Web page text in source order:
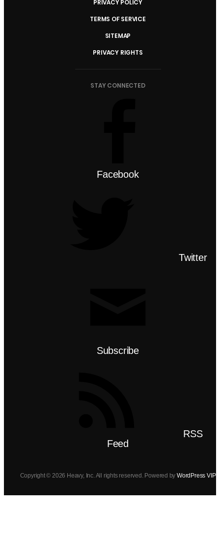
PRIVACY POLICY
TERMS OF SERVICE
SITEMAP
PRIVACY RIGHTS
STAY CONNECTED
Facebook
Twitter
Subscribe
RSS
Feed
Copyright © 2026 Heavy, Inc. All rights reserved. Powered byWordPress VIP